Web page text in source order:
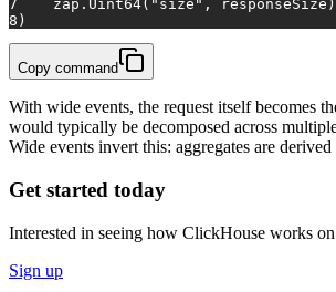
7
    zap.
Uint64( "size" ,
8 )
Copy command
With wide events, the request itself becomes
would typically be decomposed across
Wide events invert this: aggregates are
Get started today
Interested in seeing how ClickHouse works
Sign up